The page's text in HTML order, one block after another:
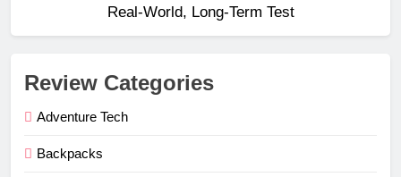
Real‑World, Long‑Term Test
Review Categories
Adventure Tech
Backpacks